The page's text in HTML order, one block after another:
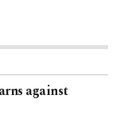
against